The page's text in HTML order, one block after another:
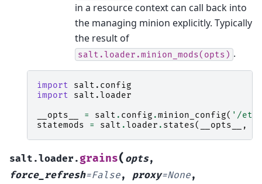
in a resource context can call back into
the managing minion explicitly. Typically
the result of
salt.loader.minion_mods(opts) .
import
salt.config
import
salt.loader
__opts__
= salt . config .minion_config( '/
statemods
= salt .loader . states( __opts__ ,
salt.loader. grains( opts,
force_refresh=False, proxy=None,